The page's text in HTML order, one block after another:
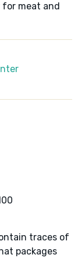
meat and
traces of
packages